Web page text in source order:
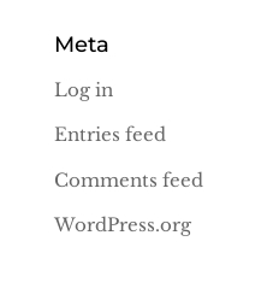
Meta
Log in
Entries feed
Comments feed
WordPress.org